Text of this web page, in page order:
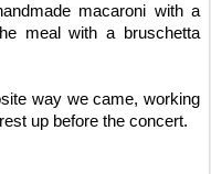
macaroni with a
meal with a bruschetta
way we came, working
up before the concert.